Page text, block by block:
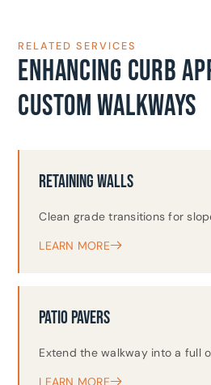
RELATED SERVICES
ENHANCING CURB
CUSTOM WALKWAYS
RETAINING WALLS
Clean grade transitions for
LEARN MORE
PATIO PAVERS
Extend the walkway into a full
LEARN MORE